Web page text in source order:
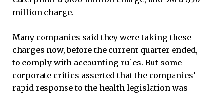
million charge.
Many companies said they were taking these
charges now, before the current quarter ended,
to comply with accounting rules. But some
corporate critics asserted that the companies’
rapid response to the health legislation was